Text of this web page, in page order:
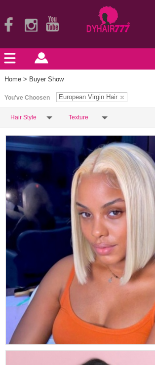
Home > Buyer Show
You've Choosen European Virgin Hair
Hair Style Texture